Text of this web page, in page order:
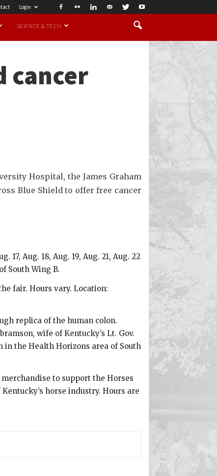
Login
SCIENCE & TECH
cancer
Hospital, the James Graham
Blue Shield to offer free cancer
Aug. 18, Aug. 19, Aug. 21, Aug. 22
South Wing B.
fair. Hours vary. Location:
replica of the human colon.
wife of Kentucky’s Lt. Gov.
in the Health Horizons area of South
to support the Horses
horse industry. Hours are